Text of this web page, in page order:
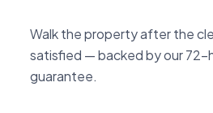
Walk the property after the
satisfied — backed by our 72-
guarantee.